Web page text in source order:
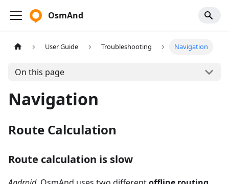
OsmAnd
User Guide Troubleshooting Navigation
On this page
Navigation
Route Calculation
Route calculation is slow